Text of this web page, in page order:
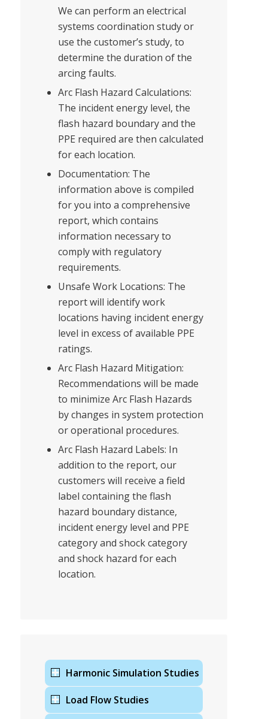
We can perform an electrical
systems coordination study or
use the customer’s study, to
determine the duration of the
arcing faults.
Arc Flash Hazard Calculations:
The incident energy level, the
flash hazard boundary and the
PPE required are then calculated
for each location.
Documentation: The
information above is compiled
for you into a comprehensive
report, which contains
information necessary to
comply with regulatory
requirements.
Unsafe Work Locations: The
report will identify work
locations having incident energy
level in excess of available PPE
ratings.
Arc Flash Hazard Mitigation:
Recommendations will be made
to minimize Arc Flash Hazards
by changes in system protection
or operational procedures.
Arc Flash Hazard Labels: In
addition to the report, our
customers will receive a field
label containing the flash
hazard boundary distance,
incident energy level and PPE
category and shock category
and shock hazard for each
location.
Harmonic Simulation Studies
Load Flow Studies